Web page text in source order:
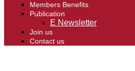
Members Benefits
Publication
E Newsletter
Join us
Contact us